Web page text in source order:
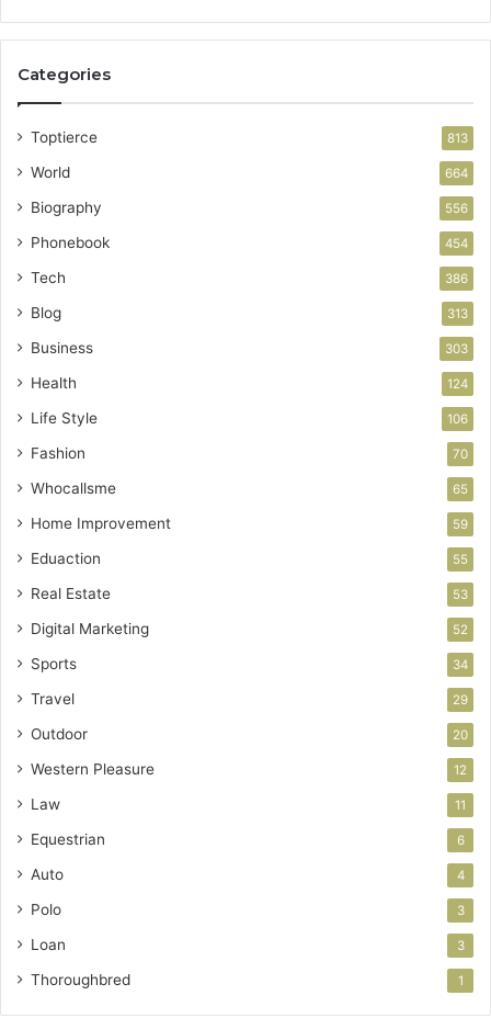
Categories
Toptierce 813
World 664
Biography 556
Phonebook 454
Tech 386
Blog 313
Business 303
Health 124
Life Style 106
Fashion 70
Whocallsme 65
Home Improvement 59
Eduaction 55
Real Estate 53
Digital Marketing 52
Sports 34
Travel 29
Outdoor 20
Western Pleasure 12
Law 11
Equestrian 6
Auto 4
Polo 3
Loan 3
Thoroughbred 1